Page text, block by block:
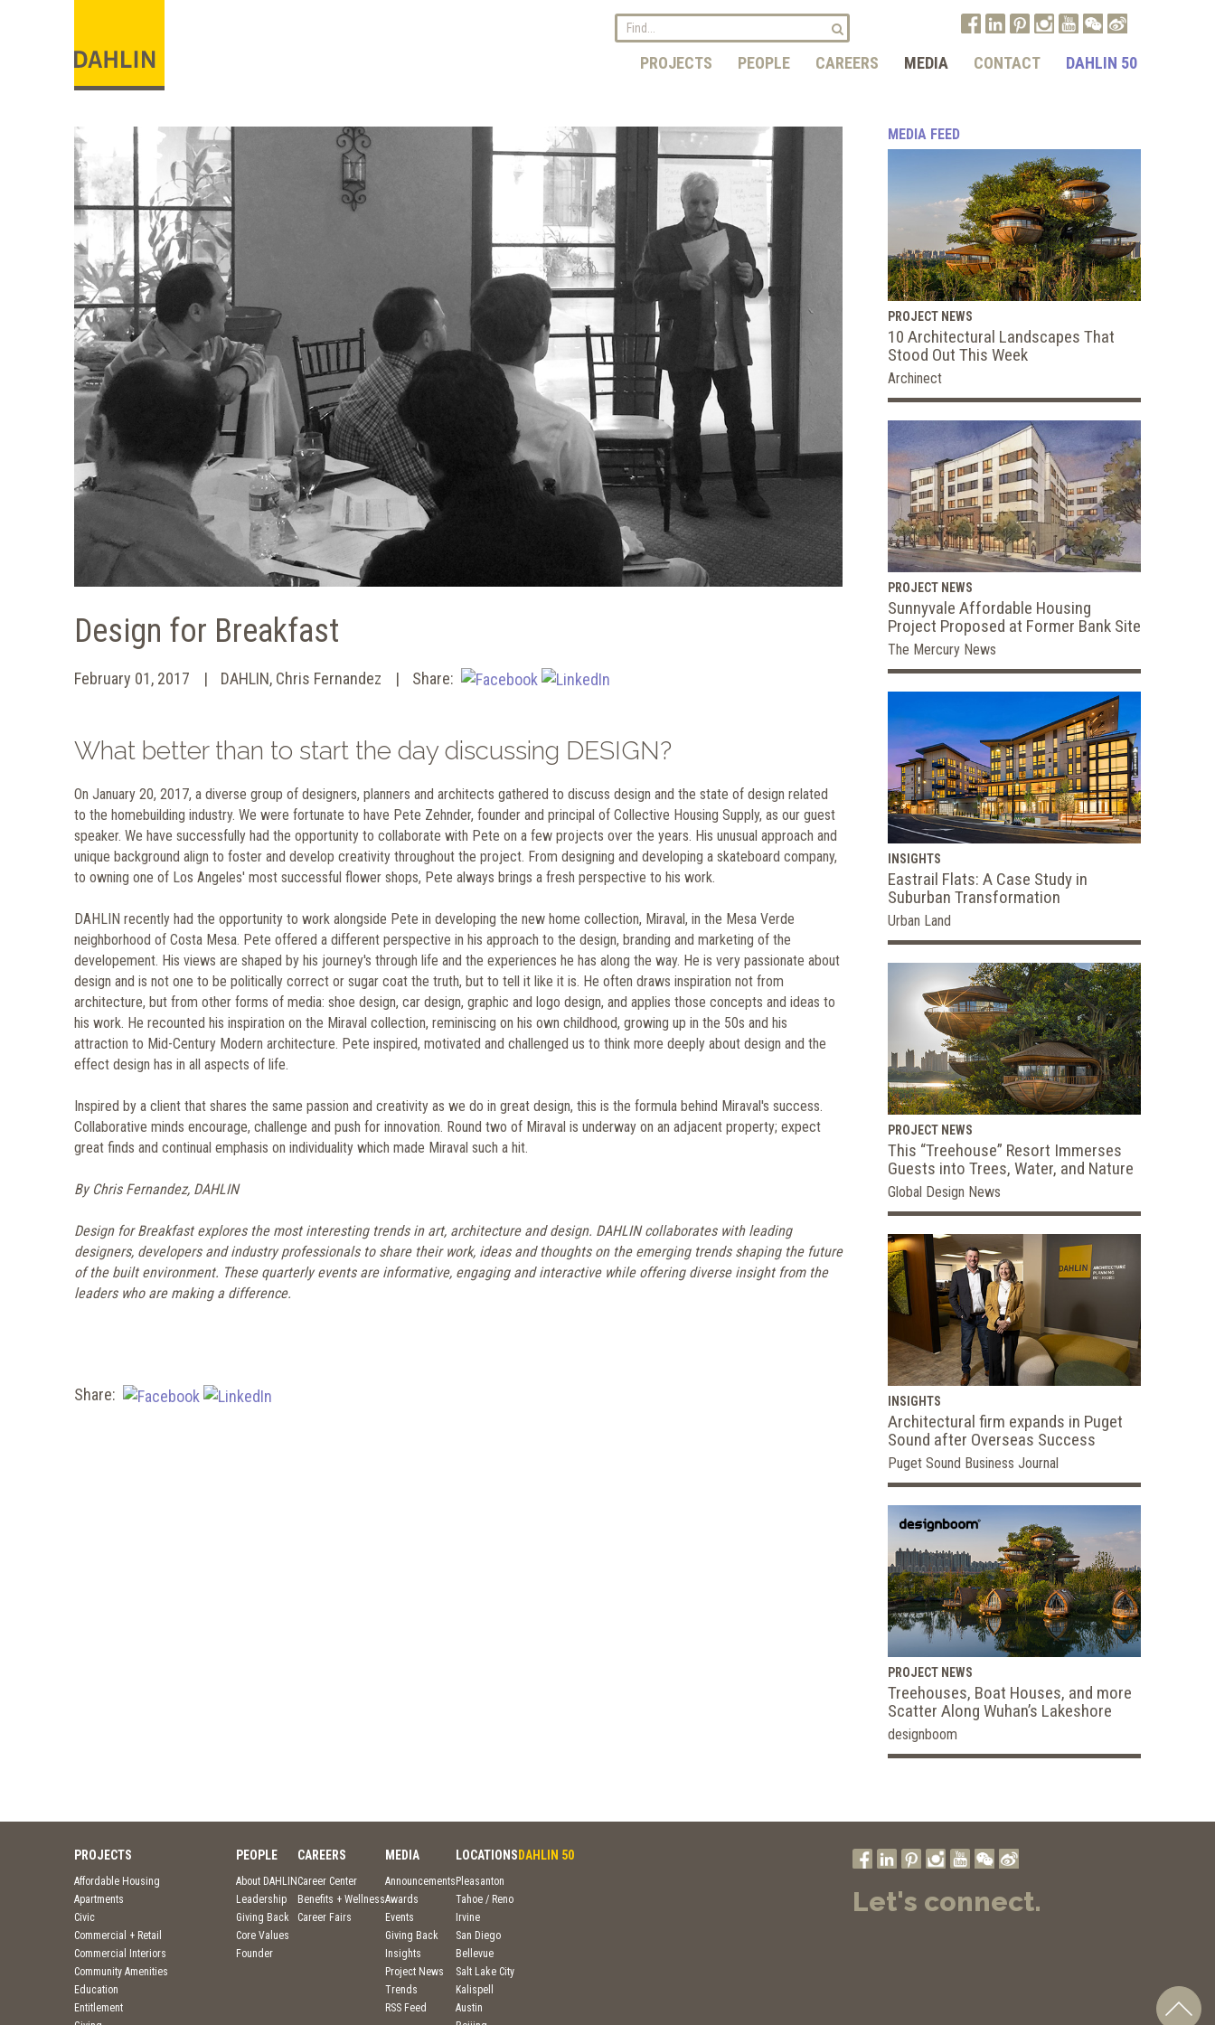
PROJECTS PEOPLE CAREERS MEDIA CONTACT DAHLIN 50
Design for Breakfast
February 01, 2017 DAHLIN, Chris Fernandez Share:
What better than to start the day discussing DESIGN?
On January 20, 2017, a diverse group of designers, planners and architects gathered to discuss design and the state of design related
to the homebuilding industry. We were fortunate to have Pete Zehnder, founder and principal of Collective Housing Supply, as our guest
speaker. We have successfully had the opportunity to collaborate with Pete on a few projects over the years. His unusual approach and
unique background align to foster and develop creativity throughout the project. From designing and developing a skateboard company,
to owning one of Los Angeles' most successful flower shops, Pete always brings a fresh perspective to his work.
DAHLIN recently had the opportunity to work alongside Pete in developing the new home collection, Miraval, in the Mesa Verde
neighborhood of Costa Mesa. Pete offered a different perspective in his approach to the design, branding and marketing of the
developement. His views are shaped by his journey's through life and the experiences he has along the way. He is very passionate about
design and is not one to be politically correct or sugar coat the truth, but to tell it like it is. He often draws inspiration not from
architecture, but from other forms of media: shoe design, car design, graphic and logo design, and applies those concepts and ideas to
his work. He recounted his inspiration on the Miraval collection, reminiscing on his own childhood, growing up in the 50s and his
attraction to Mid-Century Modern architecture. Pete inspired, motivated and challenged us to think more deeply about design and the
effect design has in all aspects of life.
Inspired by a client that shares the same passion and creativity as we do in great design, this is the formula behind Miraval's success.
Collaborative minds encourage, challenge and push for innovation. Round two of Miraval is underway on an adjacent property; expect
great finds and continual emphasis on individuality which made Miraval such a hit.
By Chris Fernandez, DAHLIN
Design for Breakfast explores the most interesting trends in art, architecture and design. DAHLIN collaborates with leading
designers, developers and industry professionals to share their work, ideas and thoughts on the emerging trends shaping the future
of the built environment. These quarterly events are informative, engaging and interactive while offering diverse insight from the
leaders who are making a difference.
Share:
MEDIA FEED
PROJECT NEWS
10 Architectural Landscapes That
Stood Out This Week
Archinect
PROJECT NEWS
Sunnyvale Affordable Housing
Project Proposed at Former Bank Site
The Mercury News
INSIGHTS
Eastrail Flats: A Case Study in
Suburban Transformation
Urban Land
PROJECT NEWS
This “Treehouse” Resort Immerses
Guests into Trees, Water, and Nature
Global Design News
INSIGHTS
Architectural firm expands in Puget
Sound after Overseas Success
Puget Sound Business Journal
PROJECT NEWS
Treehouses, Boat Houses, and more
Scatter Along Wuhan’s Lakeshore
designboom
PROJECTS
Affordable Housing
Apartments
Civic
Commercial + Retail
Commercial Interiors
Community Amenities
Education
Entitlement
PEOPLE
About DAHLIN
Leadership
Giving Back
Core Values
Founder
CAREERS
Career Center
Benefits + Wellness
Career Fairs
MEDIA
Announcements
Awards
Events
Giving Back
Insights
Project News
Trends
RSS Feed
LOCATIONS
Pleasanton
Tahoe / Reno
Irvine
San Diego
Bellevue
Salt Lake City
Kalispell
Austin
DAHLIN 50
Let's connect.